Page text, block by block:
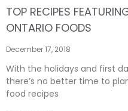
TOP RECIPES
ONTARIO FOODS
December 17, 2018
With the holidays and first
there’s no better time to
food recipes